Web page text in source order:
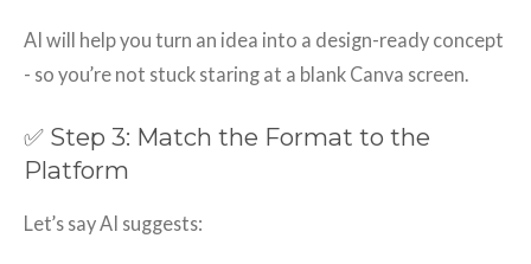
AI will help you turn an idea into a design-ready concept
- so you’re not stuck staring at a blank Canva screen.
✅ Step 3: Match the Format to the
Platform
Let’s say AI suggests: